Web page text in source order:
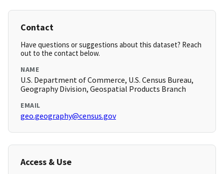
Contact
Have questions or suggestions about this dataset? Reach
out to the contact below.
NAME
U.S. Department of Commerce, U.S. Census Bureau,
Geography Division, Geospatial Products Branch
EMAIL
geo.geography@census.gov
Access & Use